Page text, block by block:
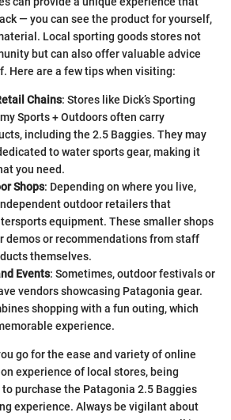
— you can see the product for yourself,
Local sporting goods stores not
but can also offer valuable advice
Here are a few tips when visiting:
Chains: Stores like Dick’s Sporting
Sports + Outdoors often carry
including the 2.5 Baggies. They may
to water sports gear, making it
you need.
Shops: Depending on where you live,
outdoor retailers that
equipment. These smaller shops
demos or recommendations from staff
themselves.
Events: Sometimes, outdoor festivals or
vendors showcasing Patagonia gear.
shopping with a fun outing, which
experience.
go for the ease and variety of online
experience of local stores, being
purchase the Patagonia 2.5 Baggies
experience. Always be vigilant about